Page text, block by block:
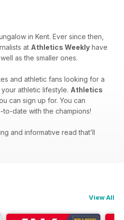
in Kent. Ever since then,
at Athletics Weekly have
as the smaller ones.
and athletic fans looking for a
athletic lifestyle. Athletics
can sign up for. You can
date with the champions!
and informative read that’ll
View All